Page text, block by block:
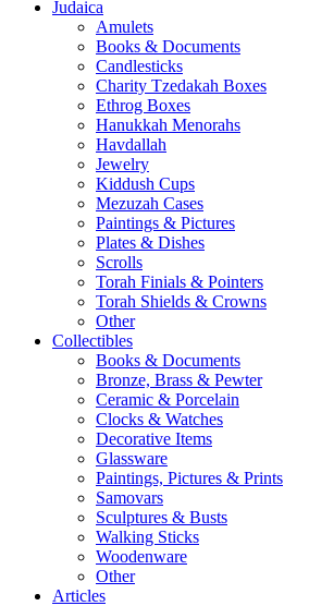
Judaica
Amulets
Books & Documents
Candlesticks
Charity Tzedakah Boxes
Ethrog Boxes
Hanukkah Menorahs
Havdallah
Jewelry
Kiddush Cups
Mezuzah Cases
Paintings & Pictures
Plates & Dishes
Scrolls
Torah Finials & Pointers
Torah Shields & Crowns
Other
Collectibles
Books & Documents
Bronze, Brass & Pewter
Ceramic & Porcelain
Clocks & Watches
Decorative Items
Glassware
Paintings, Pictures & Prints
Samovars
Sculptures & Busts
Walking Sticks
Woodenware
Other
Articles